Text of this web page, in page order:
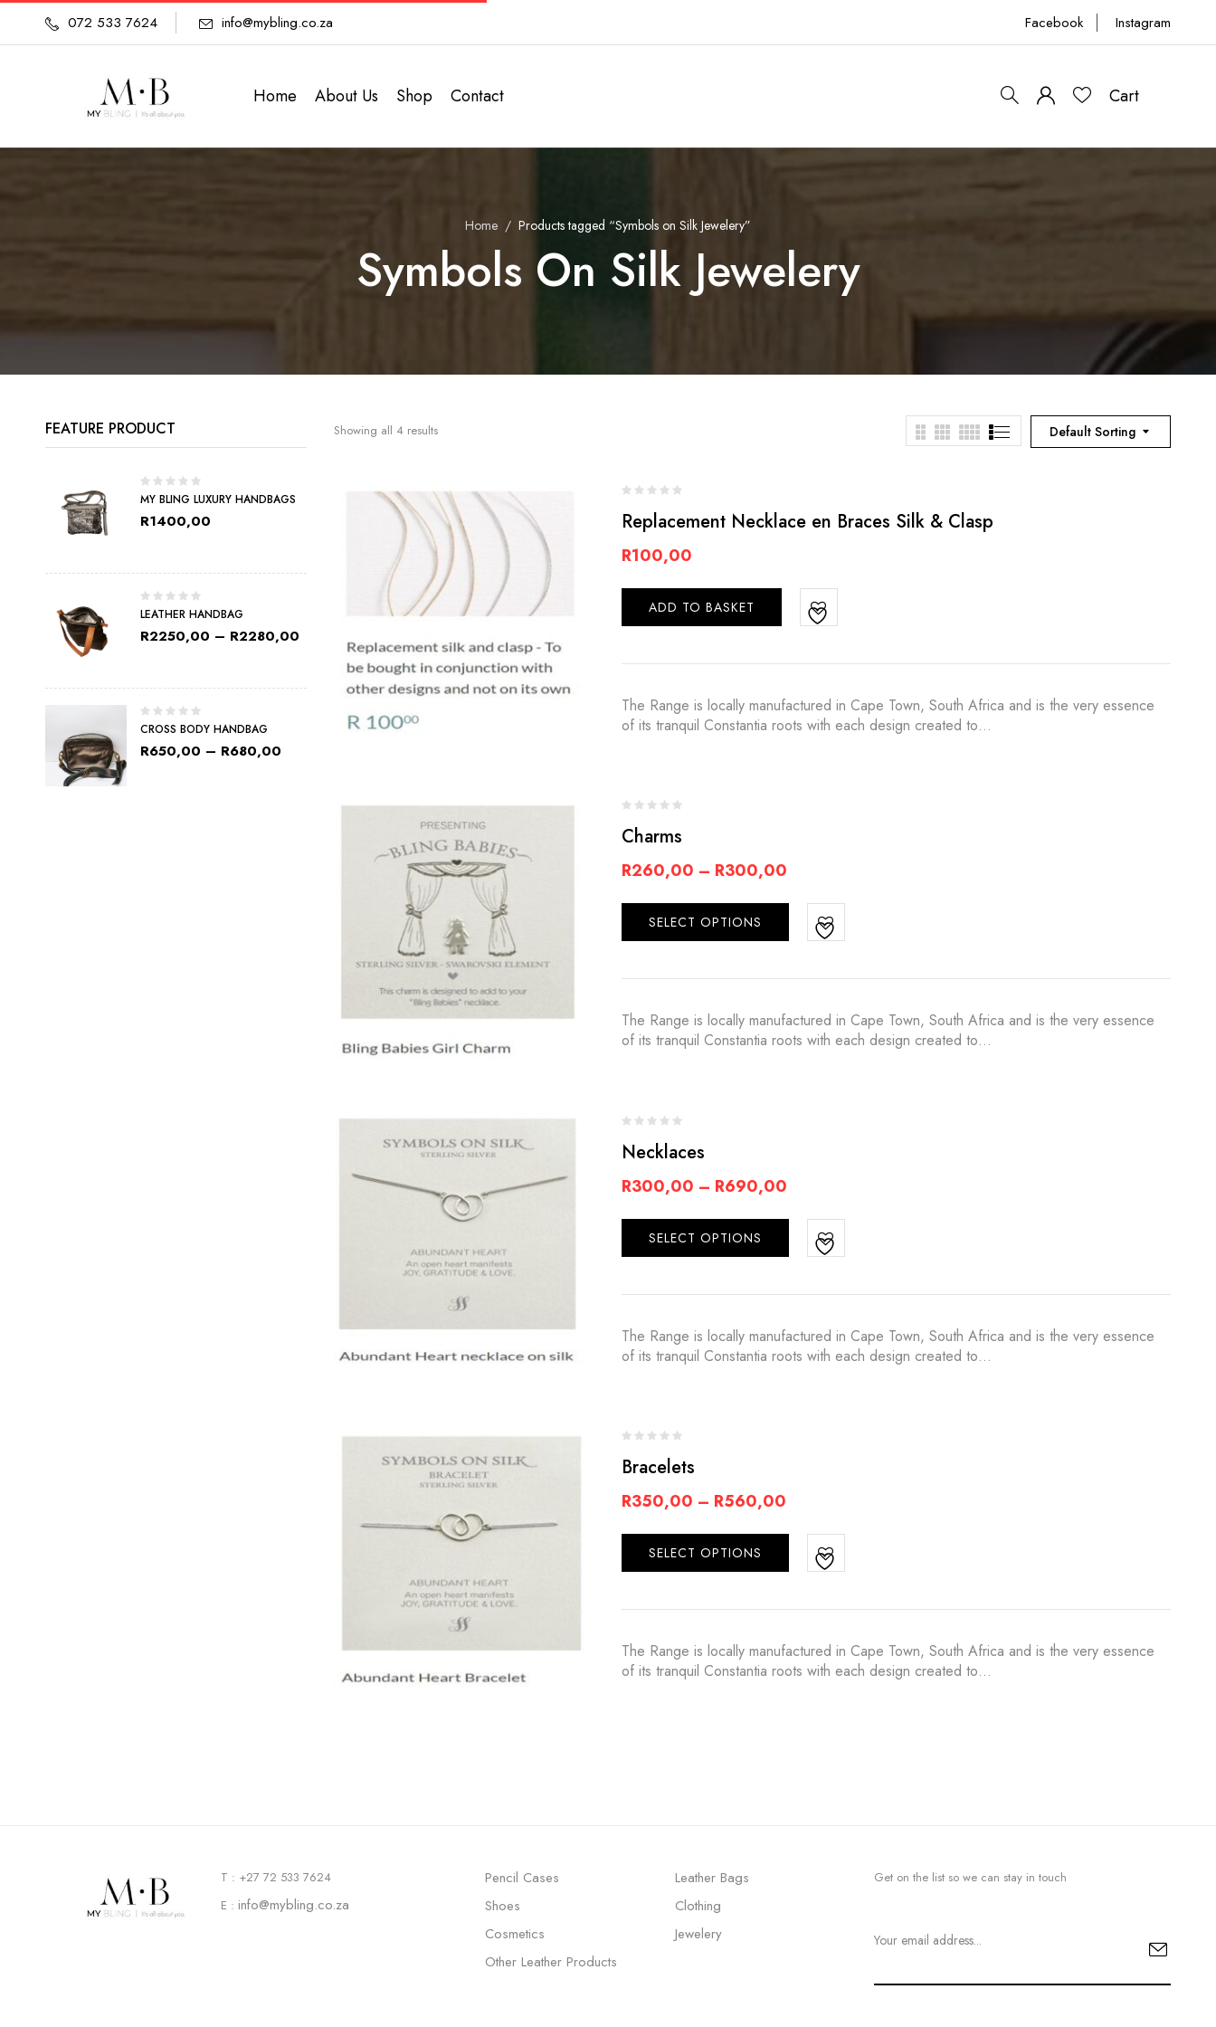
072 533 7624 info@mybling.co.za Facebook Instagram
Home About Us Shop Contact Cart
Home Products tagged “Symbols on Silk Jewelery”
Symbols On Silk Jewelery
FEATURE PRODUCT
MY BLING LUXURY HANDBAGS
R1400,00
LEATHER HANDBAG
R2250,00 – R2280,00
CROSS BODY HANDBAG
R650,00 – R680,00
Default Sorting
Showing all 4 results
Replacement Necklace en Braces Silk & Clasp
R100,00
ADD TO BASKET
The Range is locally manufactured in Cape Town, South Africa and is the very essence
of its tranquil Constantia roots with each design created to…
Charms
R260,00 – R300,00
SELECT OPTIONS
The Range is locally manufactured in Cape Town, South Africa and is the very essence
of its tranquil Constantia roots with each design created to…
Necklaces
R300,00 – R690,00
SELECT OPTIONS
The Range is locally manufactured in Cape Town, South Africa and is the very essence
of its tranquil Constantia roots with each design created to…
Bracelets
R350,00 – R560,00
SELECT OPTIONS
The Range is locally manufactured in Cape Town, South Africa and is the very essence
of its tranquil Constantia roots with each design created to…
T : +27 72 533 7624
E : info@mybling.co.za
Pencil Cases
Shoes
Cosmetics
Other Leather Products
Leather Bags
Clothing
Jewelery
Get on the list so we can stay in touch